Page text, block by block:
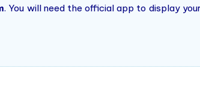
. You will need the official app to display